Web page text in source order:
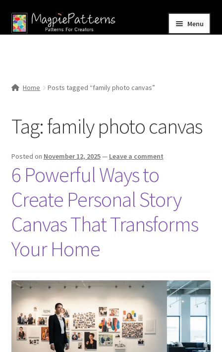
Skip
to
Skip
to
Menu
menu
Contact Us
Home Posts tagged “family photo canvas”
Tag:family photo canvas
Posted on November 12, 2025— Leave a comment
6 Powerful Ways to
Create Personal Story
Canvas That Transforms
Your Home